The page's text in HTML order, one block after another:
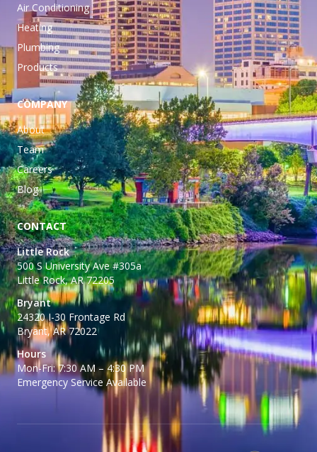
Air Conditioning
Heating
Plumbing
Products
COMPANY
About
Team
Careers
Blog
CONTACT
Little Rock
500 S University Ave #305a
Little Rock, AR 72205
Bryant
24320 I-30 Frontage Rd
Bryant, AR 72022
Hours
Mon-Fri: 7:30 AM – 4:30 PM
Emergency Service Available